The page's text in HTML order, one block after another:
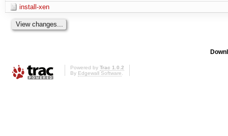
install-xen
Powered by Trac 1.0.2
By Edgewall Software.